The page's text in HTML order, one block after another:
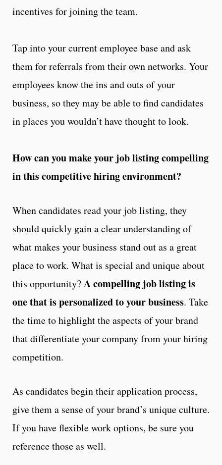
incentives for joining the team.
Tap into your current employee base and ask
them for referrals from their own networks. Your
employees know the ins and outs of your
business, so they may be able to find candidates
in places you wouldn’t have thought to look.
How can you make your job listing compelling
in this competitive hiring environment?
When candidates read your job listing, they
should quickly gain a clear understanding of
what makes your business stand out as a great
place to work. What is special and unique about
this opportunity?A compelling job listing is
one that is personalized to your business. Take
the time to highlight the aspects of your brand
that differentiate your company from your hiring
competition.
As candidates begin their application process,
give them a sense of your brand’s unique culture.
If you have flexible work options, be sure you
reference those as well.